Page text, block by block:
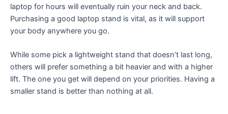
laptop for hours will eventually ruin your neck and back.
Purchasing a good laptop stand is vital, as it will support
your body anywhere you go.
While some pick a lightweight stand that doesn’t last long,
others will prefer something a bit heavier and with a higher
lift. The one you get will depend on your priorities. Having a
smaller stand is better than nothing at all.